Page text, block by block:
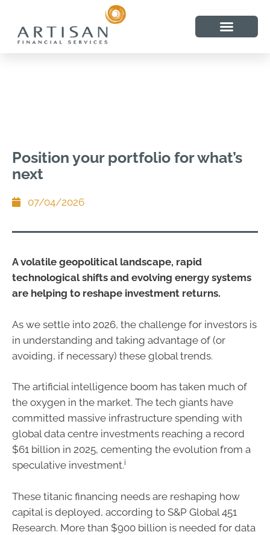
Position your portfolio for what’s
next
07/04/2026
A volatile geopolitical landscape, rapid
technological shifts and evolving energy systems
are helping to reshape investment returns.
As we settle into 2026, the challenge for investors is
in understanding and taking advantage of (or
avoiding, if necessary) these global trends.
The artificial intelligence boom has taken much of
the oxygen in the market. The tech giants have
committed massive infrastructure spending with
global data centre investments reaching a record
$61 billion in 2025, cementing the evolution from a
speculative investment.i
These titanic financing needs are reshaping how
capital is deployed, according to S&P Global 451
Research. More than $900 billion is needed for data